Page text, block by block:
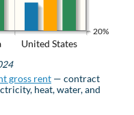
United States
20%
gross rent — contract
heat, water, and